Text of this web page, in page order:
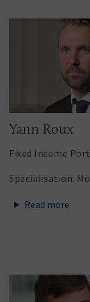
Yann Roux
Fixed Income
Specialisation:
Read more